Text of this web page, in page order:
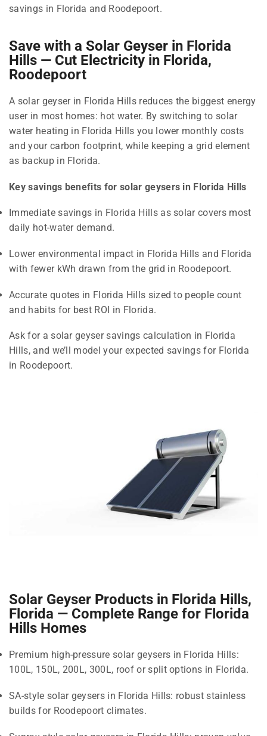
savings in Florida and Roodepoort.
Save with a Solar Geyser in Florida
Hills — Cut Electricity in Florida,
Roodepoort
A solar geyser in Florida Hills reduces the biggest energy
user in most homes: hot water. By switching to solar
water heating in Florida Hills you lower monthly costs
and your carbon footprint, while keeping a grid element
as backup in Florida.
Key savings benefits for solar geysers in Florida Hills
Immediate savings in Florida Hills as solar covers most
daily hot-water demand.
Lower environmental impact in Florida Hills and Florida
with fewer kWh drawn from the grid in Roodepoort.
Accurate quotes in Florida Hills sized to people count
and habits for best ROI in Florida.
Ask for a solar geyser savings calculation in Florida
Hills, and we’ll model your expected savings for Florida
in Roodepoort.
Solar Geyser Products in Florida Hills,
Florida — Complete Range for Florida
Hills Homes
Premium high-pressure solar geysers in Florida Hills:
100L, 150L, 200L, 300L, roof or split options in Florida.
SA-style solar geysers in Florida Hills: robust stainless
builds for Roodepoort climates.